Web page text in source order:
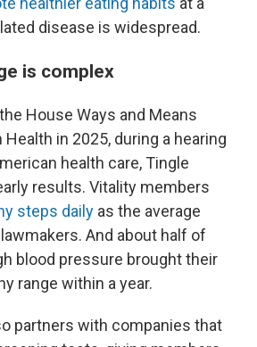
disease is widespread.
is complex
House Ways and Means
in 2025, during a hearing
health care, Tingle
results. Vitality members
steps daily as the average
And about half of
blood pressure brought their
range within a year.
partners with companies that